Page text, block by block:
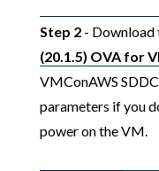
Step 2- Download
(20.1.5) OVA for
VMConAWS
parameters if you
power on the VM.